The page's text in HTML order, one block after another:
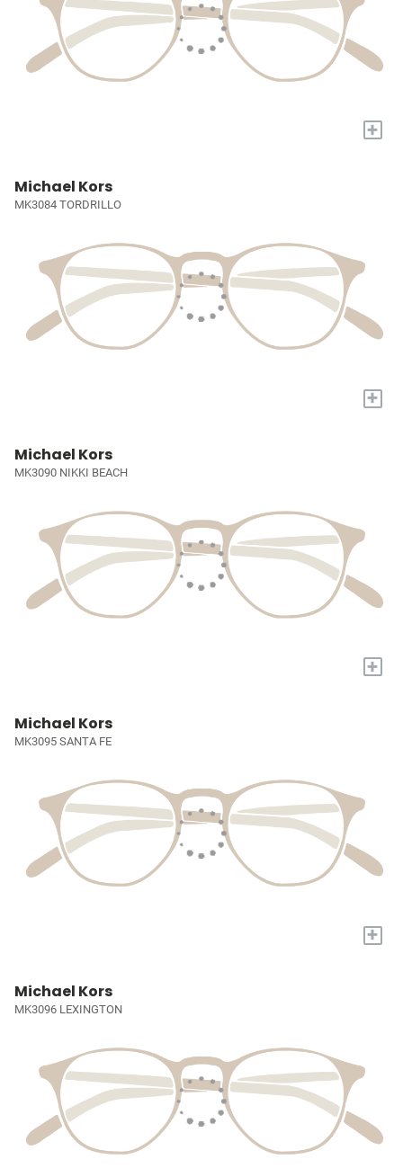
+
Michael Kors
MK3084 TORDRILLO
+
Michael Kors
MK3090 NIKKI BEACH
+
Michael Kors
MK3095 SANTA FE
+
Michael Kors
MK3096 LEXINGTON